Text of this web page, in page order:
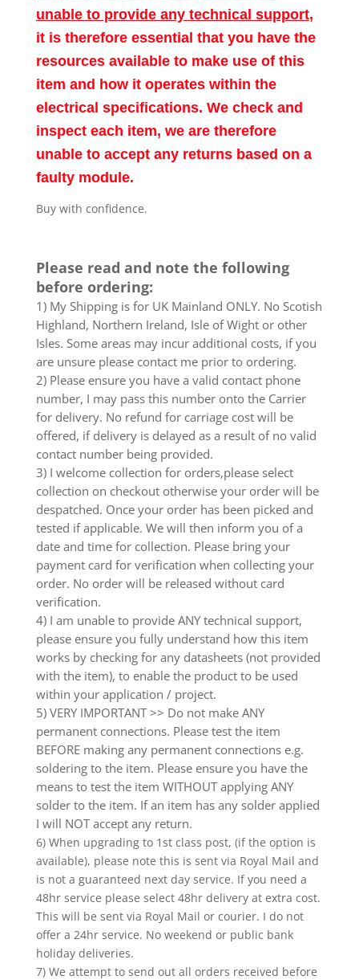
unable to provide any technical support,
it is therefore essential that you have the
resources available to make use of this
item and how it operates within the
electrical specifications. We check and
inspect each item, we are therefore
unable to accept any returns based on a
faulty module.
Buy with confidence.
Please read and note the following
before ordering:
1) My Shipping is for UK Mainland ONLY. No Scotish
Highland, Northern Ireland, Isle of Wight or other
Isles. Some areas may incur additional costs, if you
are unsure please contact me prior to ordering.
2) Please ensure you have a valid contact phone
number, I may pass this number onto the Carrier
for delivery. No refund for carriage cost will be
offered, if delivery is delayed as a result of no valid
contact number being provided.
3) I welcome collection for orders,please select
collection on checkout otherwise your order will be
despatched. Once your order has been picked and
tested if applicable. We will then inform you of a
date and time for collection. Please bring your
payment card for verification when collecting your
order. No order will be released without card
verification.
4) I am unable to provide ANY technical support,
please ensure you fully understand how this item
works by checking for any datasheets (not provided
with the item), to enable the product to be used
within your application / project.
5) VERY IMPORTANT >> Do not make ANY
permanent connections. Please test the item
BEFORE making any permanent connections e.g.
soldering to the item. Please ensure you have the
means to test the item WITHOUT applying ANY
solder to the item. If an item has any solder applied
I will NOT accept any return.
6) When upgrading to 1st class post, (if the option is
available), please note this is sent via Royal Mail and
is not a guaranteed next day service. If you need a
48hr service please select 48hr delivery at extra cost.
This will be sent via Royal Mail or courier. I do not
offer a 24hr service. No weekend or public bank
holiday deliveries.
7) We attempt to send out all orders received before